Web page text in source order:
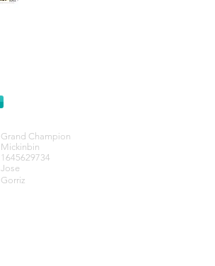
Grand Champion
Mickinbin
1645629734
Jose
Gorriz